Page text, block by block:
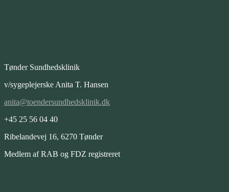
Tønder Sundhedsklinik
v/sygeplejerske Anita T. Hansen
anita@toendersundhedsklinik.dk
+45 25 56 04 40
Ribelandevej 16, 6270 Tønder
Medlem af RAB og FDZ registreret